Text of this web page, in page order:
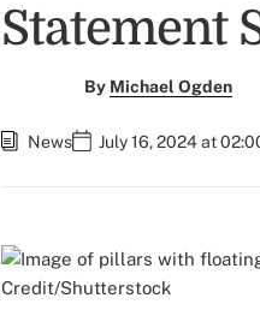
Statement
By Michael Ogden
News July 16, 2024 at
Credit/Shutterstock